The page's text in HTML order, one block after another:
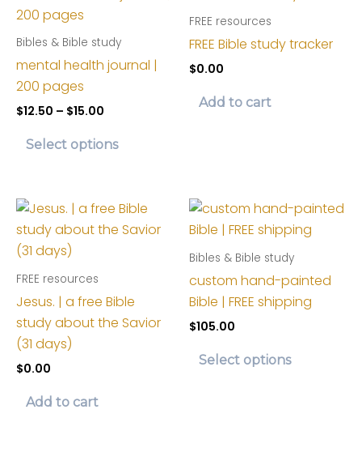
Bibles & Bible study
mental health journal |
200 pages
$12.50 – $15.00
$12.50
through
Select options
variants.
The
be
chosen
FREE resources
FREE Bible study tracker
$0.00
Add to cart
FREE resources
Jesus. | a free Bible
study about the Savior
(31 days)
$0.00
Add to cart
Bibles & Bible study
custom hand-painted
Bible | FREE shipping
$105.00
Select options